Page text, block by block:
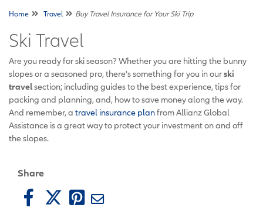
Home Travel Buy Travel Insurance for Your Ski Trip
Ski Travel
Are you ready for ski season? Whether you are hitting the bunny
slopes or a seasoned pro, there's something for you in ourski
travelsection; including guides to the best experience, tips for
packing and planning, and, how to save money along the way.
And remember, a travel insurance planfrom Allianz Global
Assistance is a great way to protect your investment on and off
the slopes.
Share